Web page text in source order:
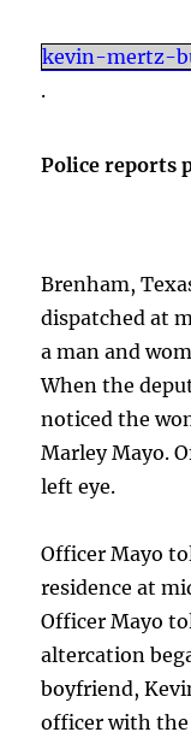
kevin-mertz-
.
Police reports
Brenham,
dispatched at
a man and
When the
noticed the
Marley Mayo.
left eye.
Officer Mayo
residence at
Officer Mayo
altercation
boyfriend,
officer with the